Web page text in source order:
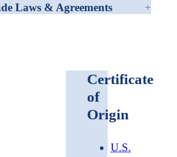
Laws & Agreements
Certificate
of
Origin
U.S.